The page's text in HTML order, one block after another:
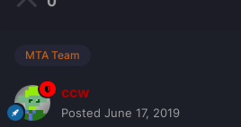
MTA Team
ccw
Posted June 17, 2019